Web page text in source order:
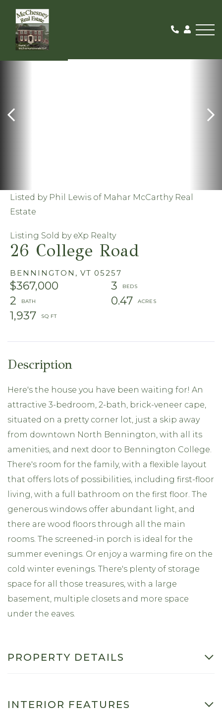
26 College Road
BENNINGTON, VT 05257
$367,000
3
2
0.47
1,937
Listed by Phil Lewis of Mahar McCarthy Real
Estate
Listing Sold by eXp Realty
SOLD
Here's the house you have been waiting for! An
attractive 3-bedroom, 2-bath, brick-veneer cape,
situated on a pretty corner lot, just a skip away
from downtown North Bennington, with all its
amenities, and next door to Bennington College.
There's room for the family, with a flexible layout
that offers lots of possibilities, including first-floor
living, with a full bathroom on the first floor. The
generous windows offer abundant light, and
there are wood floors through all the main
rooms. The screened-in porch is ideal for the
summer evenings. Or enjoy a warming fire on the
cold winter evenings. There's plenty of storage
space for all those treasures, with a large
basement, multiple closets and more space
under the eaves.
PROPERTY DETAILS
INTERIOR FEATURES